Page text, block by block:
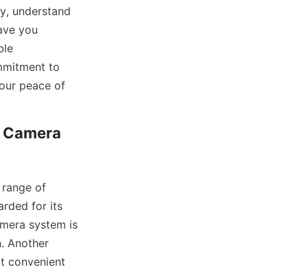
understand
you
to
peace of
of
for its
system is
Another
convenient